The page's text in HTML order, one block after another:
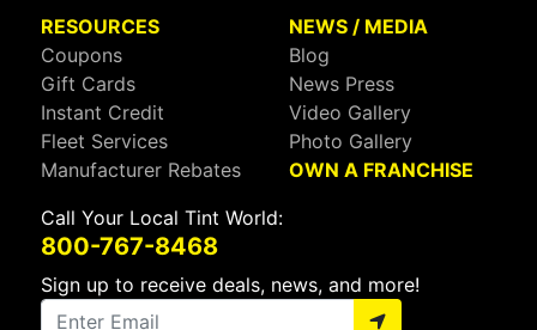
RESOURCES
Coupons
Gift Cards
Instant Credit
Fleet Services
Manufacturer Rebates
NEWS / MEDIA
Blog
News Press
Video Gallery
Photo Gallery
OWN A FRANCHISE
Call Your Local Tint World:
800-767-8468
Sign up to receive deals, news, and more!